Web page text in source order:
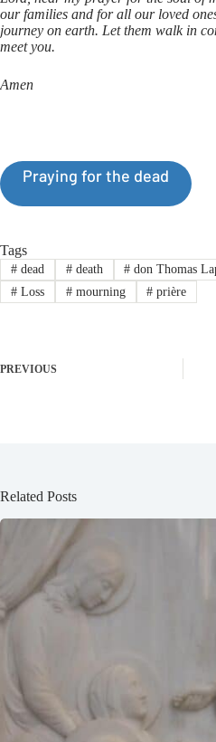
our families and for all our loved
journey on earth. Let them walk in
meet you.
Amen
Praying for the dead
Tags
#dead #death # don Thomas
#Loss #mourning # prière
PREVIOUS
Related Posts